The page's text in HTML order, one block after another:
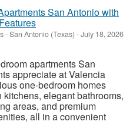
San Antonio with
-San Antonio (Texas) -July 18, 2026
apartments San
appreciate at Valencia
one-bedroom homes
kitchens, elegant bathrooms,
areas, and premium
all in a convenient